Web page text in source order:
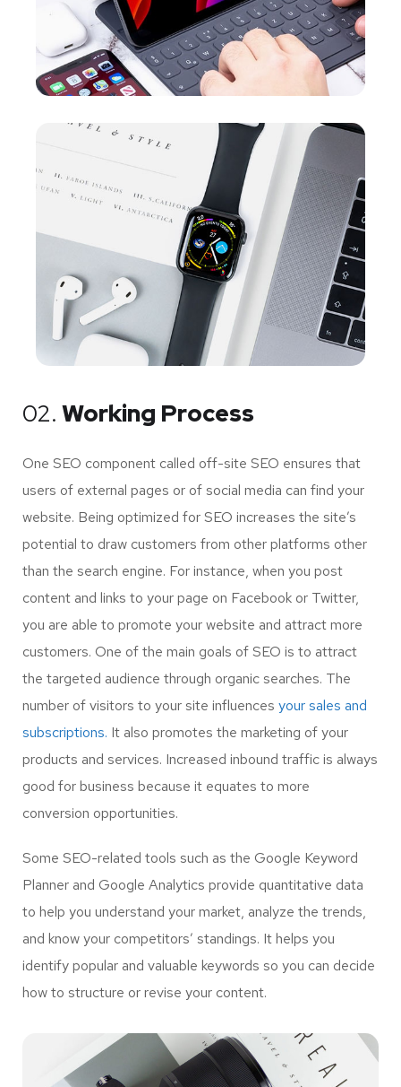
02. Working Process
One SEO component called off-site SEO ensures that
users of external pages or of social media can find your
website. Being optimized for SEO increases the site’s
potential to draw customers from other platforms other
than the search engine. For instance, when you post
content and links to your page on Facebook or Twitter,
you are able to promote your website and attract more
customers. One of the main goals of SEO is to attract
the targeted audience through organic searches. The
number of visitors to your site influences your sales and
subscriptions. It also promotes the marketing of your
products and services. Increased inbound traffic is always
good for business because it equates to more
conversion opportunities.
Some SEO-related tools such as the Google Keyword
Planner and Google Analytics provide quantitative data
to help you understand your market, analyze the trends,
and know your competitors’ standings. It helps you
identify popular and valuable keywords so you can decide
how to structure or revise your content.